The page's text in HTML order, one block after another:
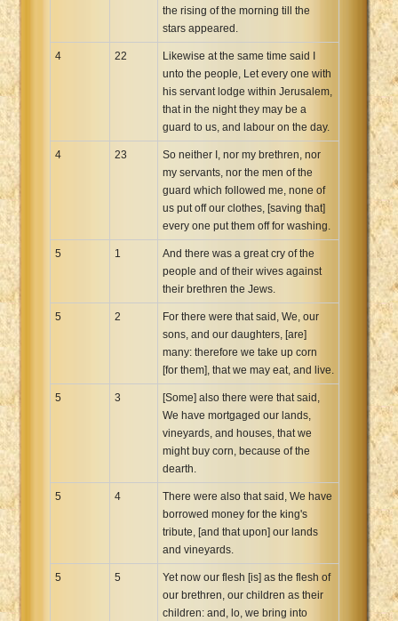
the rising of the morning till the
stars appeared.
4 22
Likewise at the same time said I
unto the people, Let every one with
his servant lodge within Jerusalem,
that in the night they may be a
guard to us, and labour on the day.
4 23
So neither I, nor my brethren, nor
my servants, nor the men of the
guard which followed me, none of
us put off our clothes, [saving that]
every one put them off for washing.
5 1
And there was a great cry of the
people and of their wives against
their brethren the Jews.
5 2
For there were that said, We, our
sons, and our daughters, [are]
many: therefore we take up corn
[for them], that we may eat, and live.
5 3
[Some] also there were that said,
We have mortgaged our lands,
vineyards, and houses, that we
might buy corn, because of the
dearth.
5 4
There were also that said, We have
borrowed money for the king's
tribute, [and that upon] our lands
and vineyards.
5 5
Yet now our flesh [is] as the flesh of
our brethren, our children as their
children: and, lo, we bring into